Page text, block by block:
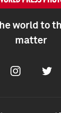
world to
matter
Instagram